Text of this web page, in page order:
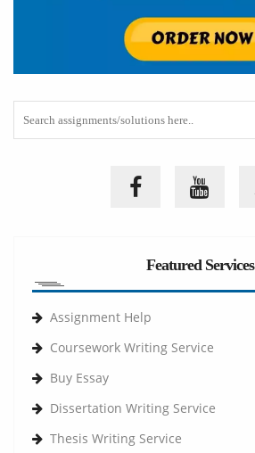
Featured Services
Assignment Help
Coursework Writing Service
Buy Essay
Dissertation Writing Service
Thesis Writing Service